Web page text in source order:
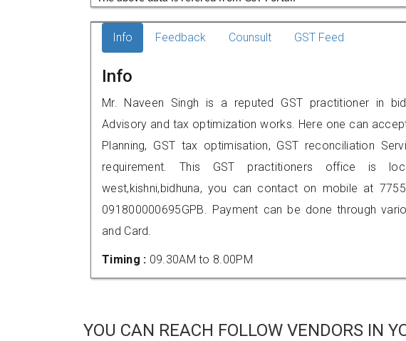
Info Feedback Counsult GST Feed
Info
Mr. Naveen Singh is a reputed GST practitioner in
Advisory and tax optimization works. Here one can
Planning, GST tax optimisation, GST reconciliation
requirement. This GST practitioners office is
west,kishni,bidhuna, you can contact on mobile at
091800000695GPB. Payment can be done through
and Card.
Timing : 09.30AM to 8.00PM
YOU CAN REACH FOLLOW VENDORS IN